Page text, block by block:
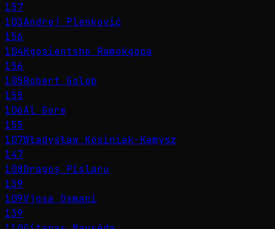
157
103Andrej Plenković
156
104Kgosientsho Ramokgopa
156
105Robert Golob
155
106Al Gore
155
107Władysław Kosiniak-Kamysz
147
108Dragoș Pîslaru
139
109Vjosa Osmani
139